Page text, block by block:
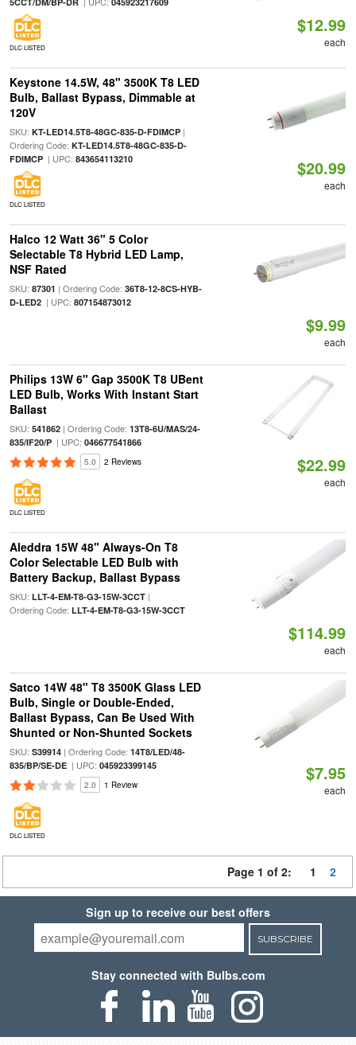
DLC LISTED
$12.99
each
Keystone 14.5W, 48" 3500K T8 LED
Bulb, Ballast Bypass, Dimmable at
120V
SKU: KT-LED14.5T8-48GC-835-D-FDIMCP|
Ordering Code: KT-LED14.5T8-48GC-835-D-
FDIMCP| UPC: 843654113210
DLC LISTED
$20.99
each
Halco 12 Watt 36" 5 Color
Selectable T8 Hybrid LED Lamp,
NSF Rated
SKU: 87301 | Ordering Code: 36T8-12-8CS-HYB-
D-LED2| UPC: 807154873012
$9.99
each
Philips 13W 6" Gap 3500K T8 UBent
LED Bulb, Works With Instant Start
Ballast
SKU: 541862| Ordering Code: 13T8-6U/MAS/24-
835/IF20/P| UPC: 046677541866
5.0 2 Reviews
DLC LISTED
$22.99
each
Aleddra 15W 48" Always-On T8
Color Selectable LED Bulb with
Battery Backup, Ballast Bypass
SKU: LLT-4-EM-T8-G3-15W-3CCT|
Ordering Code: LLT-4-EM-T8-G3-15W-3CCT
$114.99
each
Satco 14W 48" T8 3500K Glass LED
Bulb, Single or Double-Ended,
Ballast Bypass, Can Be Used With
Shunted or Non-Shunted Sockets
SKU: S39914| Ordering Code: 14T8/LED/48-
835/BP/SE-DE| UPC: 045923399145
2.0 1 Review
DLC LISTED
$7.95
each
Page 1 of 2: 1 2
Sign up to receive our best offers
SUBSCRIBE
Stay connected with Bulbs.com